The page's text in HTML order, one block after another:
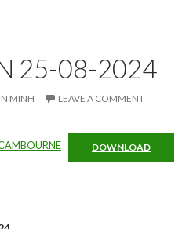
25-08-2024
MINH LEAVE A COMMENT
DOWNLOAD